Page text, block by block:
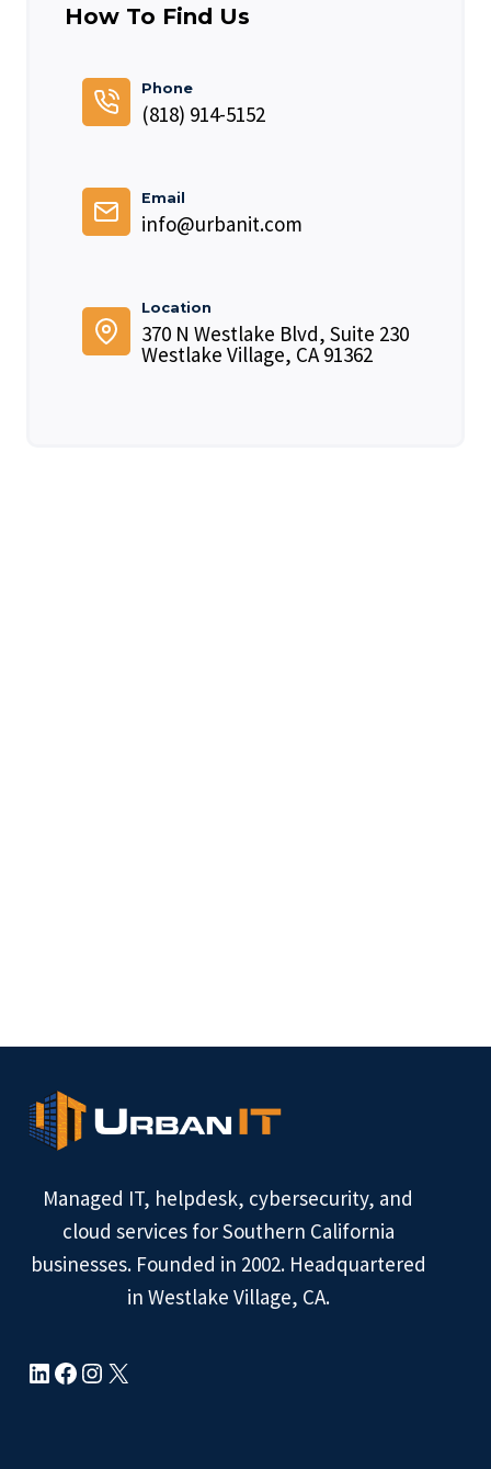
How To Find Us
Phone
(818) 914-5152
Email
info@urbanit.com
Location
370 N Westlake Blvd, Suite 230
Westlake Village, CA 91362
Managed IT, helpdesk, cybersecurity, and
cloud services for Southern California
businesses. Founded in 2002. Headquartered
in Westlake Village, CA.
LinkedIn
Facebook
Instagram
X